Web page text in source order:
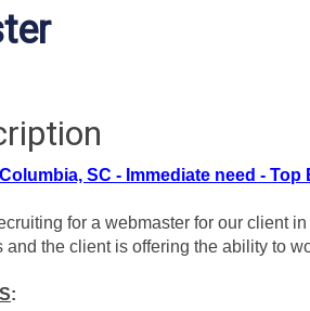
SC - Immediate need - Top
for a webmaster for our client
and the client is offering the ability to
: